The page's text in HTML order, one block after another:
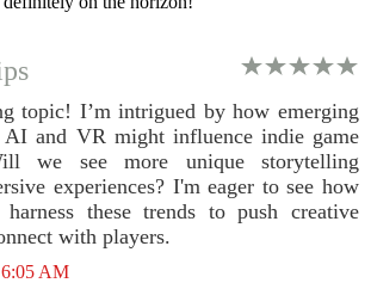
topic! I’m intrigued by how emerging
AI and VR might influence indie game
we see more unique storytelling
experiences? I'm eager to see how
harness these trends to push creative
with players.
6:05 AM